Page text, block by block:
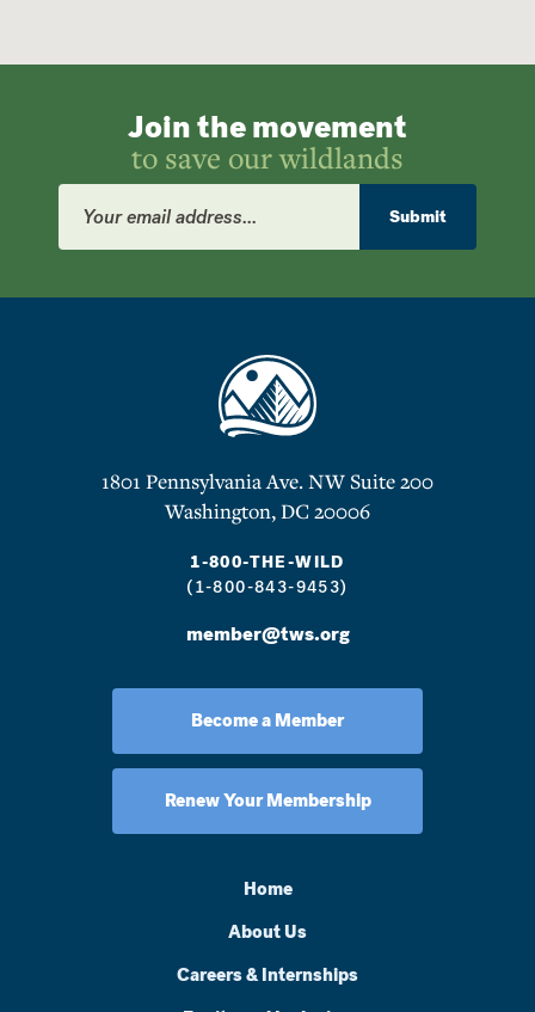
Join the movement
to save our wildlands
Email
Address
Submit
1801 Pennsylvania Ave. NW Suite 200
Washington, DC 20006
1-800-THE-WILD
(1-800-843-9453)
member@tws.org
Become a Member
Renew Your Membership
Home
About Us
Careers & Internships